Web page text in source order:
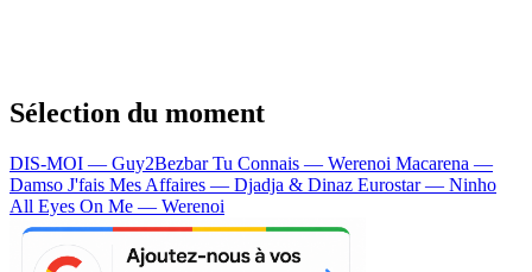
Sélection du moment
DIS-MOI — Guy2BezbarTu Connais — Werenoi Macarena —
Damso J'fais Mes Affaires — Djadja & Dinaz Eurostar — Ninho
All Eyes On Me — Werenoi